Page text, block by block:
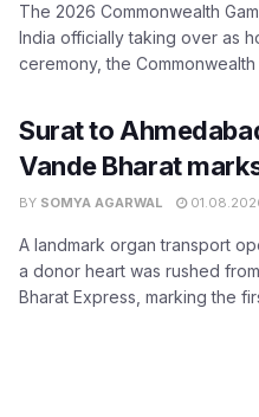
The 2026 Commonwealth
India officially taking over as
ceremony, the Commonwealth
Surat to
Vande Bharat
BY SOMYA AGARWAL
A landmark organ transport
a donor heart was rushed
Bharat Express, marking the